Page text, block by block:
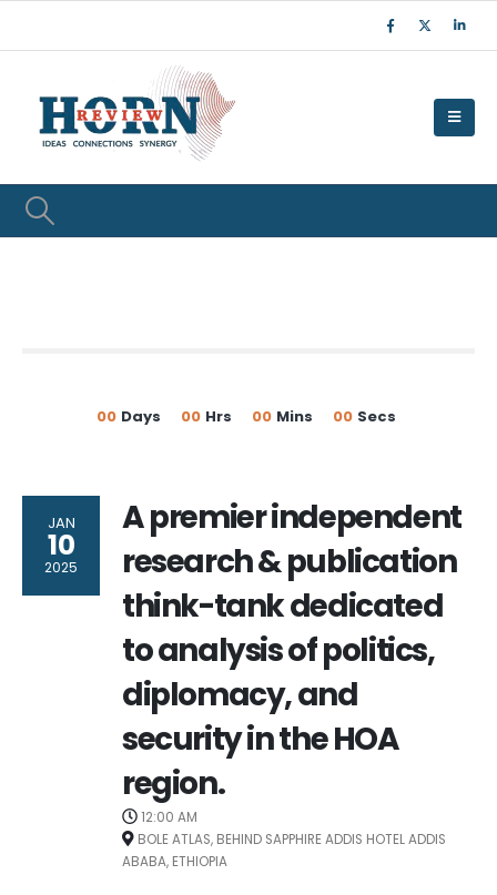
00 Days 00 Hrs 00 Mins 00 Secs
JAN
10
2025
A premier independent
research & publication
think-tank dedicated
to analysis of politics,
diplomacy, and
security in the HOA
region.
12:00 AM
BOLE ATLAS, BEHIND SAPPHIRE ADDIS HOTEL ADDIS
ABABA, ETHIOPIA